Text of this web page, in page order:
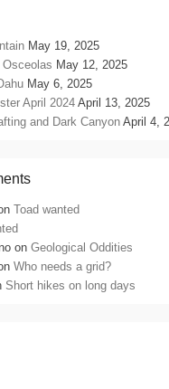
May 19, 2025
Osceolas May 12, 2025
May 6, 2025
April 2024 April 13, 2025
and Dark Canyon April 4,
Toad wanted
onGeological Oddities
Who needs a grid?
Short hikes on long days